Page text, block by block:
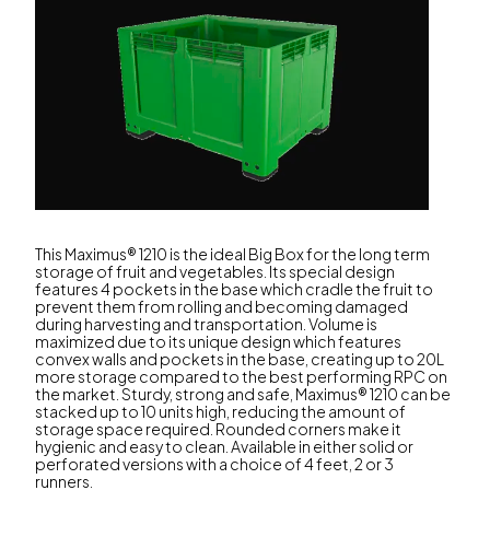
This Maximus® 1210 is the ideal Big Box for the long term
storage of fruit and vegetables. Its special design
features 4 pockets in the base which cradle the fruit to
prevent them from rolling and becoming damaged
during harvesting and transportation. Volume is
maximized due to its unique design which features
convex walls and pockets in the base, creating up to 20L
more storage compared to the best performing RPC on
the market. Sturdy, strong and safe, Maximus® 1210 can be
stacked up to 10 units high, reducing the amount of
storage space required. Rounded corners make it
hygienic and easy to clean. Available in either solid or
perforated versions with a choice of 4 feet, 2 or 3
runners.